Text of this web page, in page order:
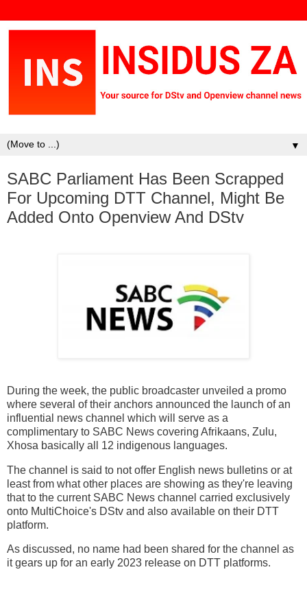
▼
SABC Parliament Has Been Scrapped
For Upcoming DTT Channel, Might Be
Added Onto Openview And DStv
During the week, the public broadcaster unveiled a promo
where several of their anchors announced the launch of an
influential news channel which will serve as a
complimentary to SABC News covering Afrikaans, Zulu,
Xhosa basically all 12 indigenous languages.
The channel is said to not offer English news bulletins or at
least from what other places are showing as they're leaving
that to the current SABC News channel carried exclusively
onto MultiChoice's DStv and also available on their DTT
platform.
As discussed, no name had been shared for the channel as
it gears up for an early 2023 release on DTT platforms.